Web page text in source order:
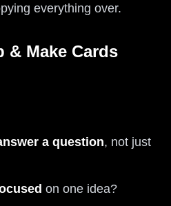
everything over.
& Make Cards
a question, not just
on one idea?